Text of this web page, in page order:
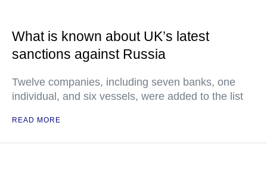
What is known about UK’s latest
sanctions against Russia
Twelve companies, including seven banks, one
individual, and six vessels, were added to the list
READ MORE